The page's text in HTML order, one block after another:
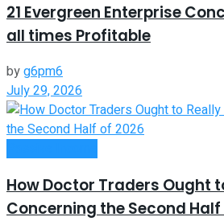
21 Evergreen Enterprise
all times Profitable
byg6pm6
July 29, 2026
How Doctor Traders Ought
Concerning the Second Half